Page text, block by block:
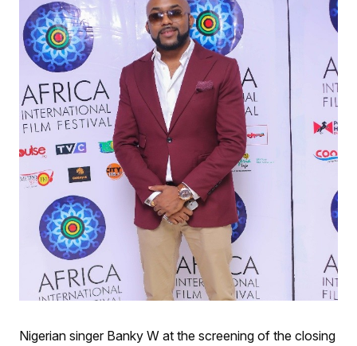
Nigerian singer Banky W at the screening of the closing